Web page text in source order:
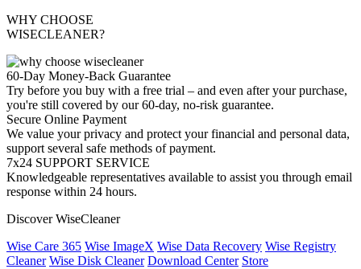
WHY CHOOSE
WISECLEANER?
60-Day Money-Back Guarantee
Try before you buy with a free trial – and even after your purchase,
you're still covered by our 60-day, no-risk guarantee.
Secure Online Payment
We value your privacy and protect your financial and personal data,
support several safe methods of payment.
7x24 SUPPORT SERVICE
Knowledgeable representatives available to assist you through email
response within 24 hours.
Discover WiseCleaner
Wise Care 365 Wise ImageX Wise Data Recovery Wise Registry
Cleaner Wise Disk Cleaner Download Center Store